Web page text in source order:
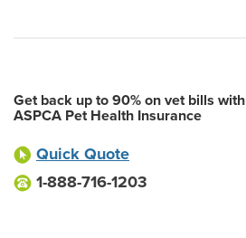
Get back up to 90% on vet bills with
ASPCA Pet Health Insurance
Quick Quote
1-888-716-1203